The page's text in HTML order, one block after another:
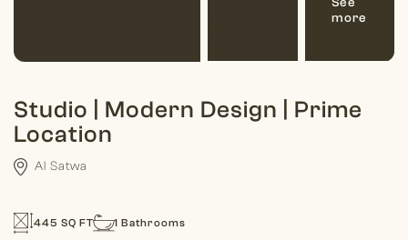
Studio | Modern Design | Prime
Location
Al Satwa
445 SQ FT 1 Bathrooms